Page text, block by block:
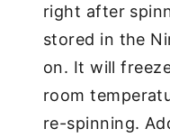
right after
stored in the
on. It will
room
re-spinning.